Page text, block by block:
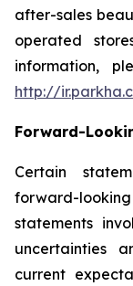
after-sales
operated
information,
http://
Forward-
Certain
forward-
statements
uncertainties
current